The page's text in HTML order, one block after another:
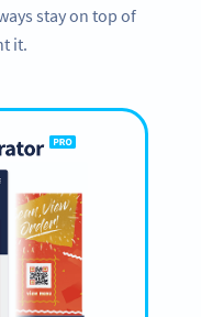
stay on top of
it.